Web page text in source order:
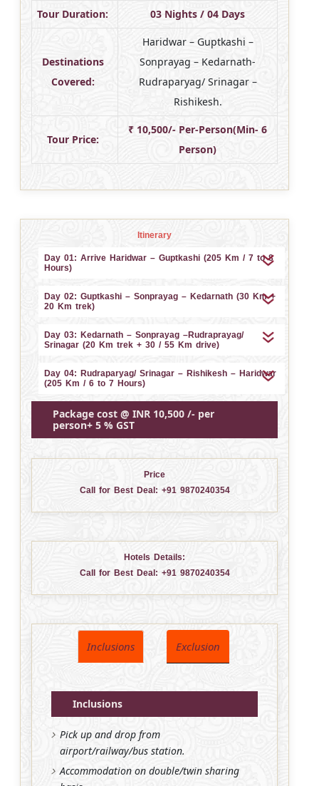
Tour Duration: 03 Nights / 04 Days
Destinations
Covered:
Haridwar – Guptkashi –
Sonprayag – Kedarnath-
Rudraparyag/ Srinagar –
Rishikesh.
Tour Price:
₹ 10,500/- Per-Person(Min- 6
Person)
Itinerary
Day 01: Arrive Haridwar – Guptkashi (205 Km / 7 to 8
Hours)
Day 02: Guptkashi – Sonprayag – Kedarnath (30 Km +
20 Km trek)
Day 03: Kedarnath – Sonprayag –Rudraprayag/
Srinagar (20 Km trek + 30 / 55 Km drive)
Day 04: Rudraparyag/ Srinagar – Rishikesh – Haridwar
(205 Km / 6 to 7 Hours)
Package cost @ INR 10,500 /- per
person+ 5 % GST
Price
Call for Best Deal: +91 9870240354
Hotels Details:
Call for Best Deal: +91 9870240354
Inclusions Exclusion
Inclusions
Pick up and drop from
airport/railway/bus station.
Accommodation on double/twin sharing